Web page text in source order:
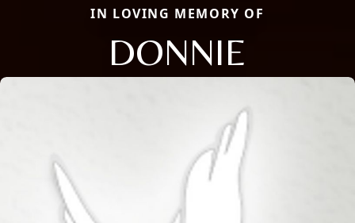
IN LOVING MEMORY OF
DONNIE